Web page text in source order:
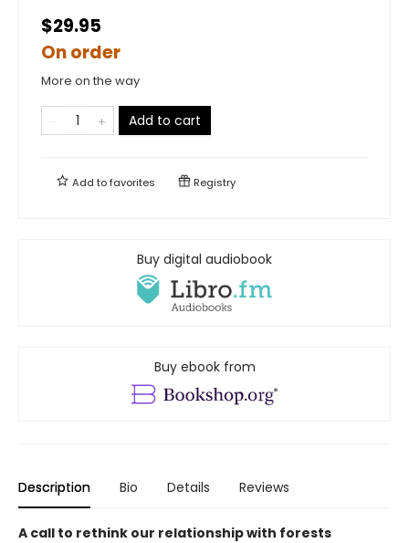
$29.95
On order
More on the way
Add to cart
Add tofavorites Registry
Buy digital audiobook
Buy ebook from
Description Bio Details Reviews
A call to rethink our relationship with forests